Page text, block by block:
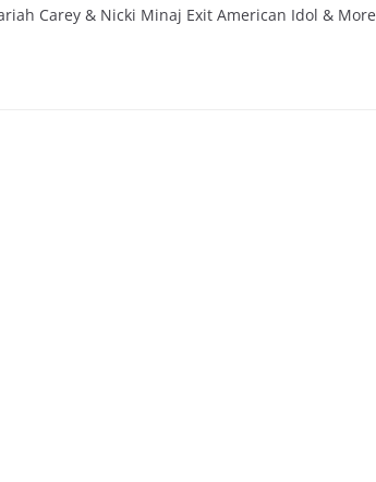
Carey & Nicki Minaj Exit American Idol & More